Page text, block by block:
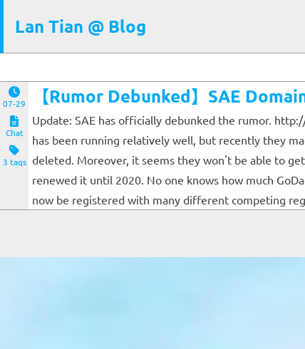
Lan Tian @ Blog
07-29
Chat
3 tags
【Rumor Debunked】SAE
Update: SAE has officially debunked the rumor.
has been running relatively well, but recently they
deleted. Moreover, it seems they won't be able to
renewed it until 2020. No one knows how much
now be registered with many different competing